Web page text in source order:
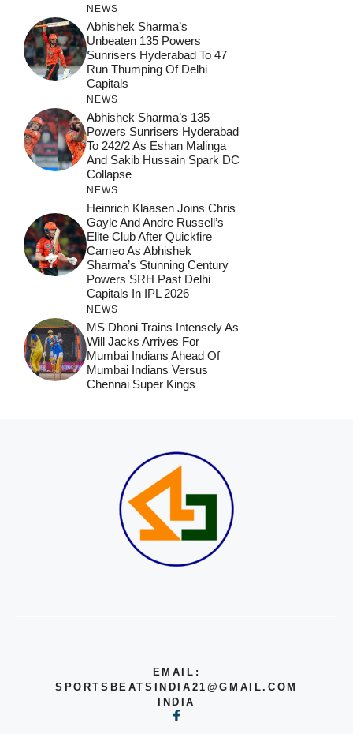
NEWS
Abhishek Sharma’s
Unbeaten 135 Powers
Sunrisers Hyderabad To 47
Run Thumping Of Delhi
Capitals
NEWS
Abhishek Sharma’s 135
Powers Sunrisers Hyderabad
To 242/2 As Eshan Malinga
And Sakib Hussain Spark DC
Collapse
NEWS
Heinrich Klaasen Joins Chris
Gayle And Andre Russell’s
Elite Club After Quickfire
Cameo As Abhishek
Sharma’s Stunning Century
Powers SRH Past Delhi
Capitals In IPL 2026
NEWS
MS Dhoni Trains Intensely As
Will Jacks Arrives For
Mumbai Indians Ahead Of
Mumbai Indians Versus
Chennai Super Kings
EMAIL:
SPORTSBEATSINDIA21@GMAIL.COM
INDIA